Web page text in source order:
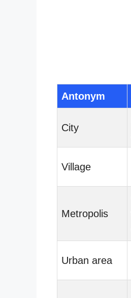
Antonym
City
Village
Metropolis
Urban area